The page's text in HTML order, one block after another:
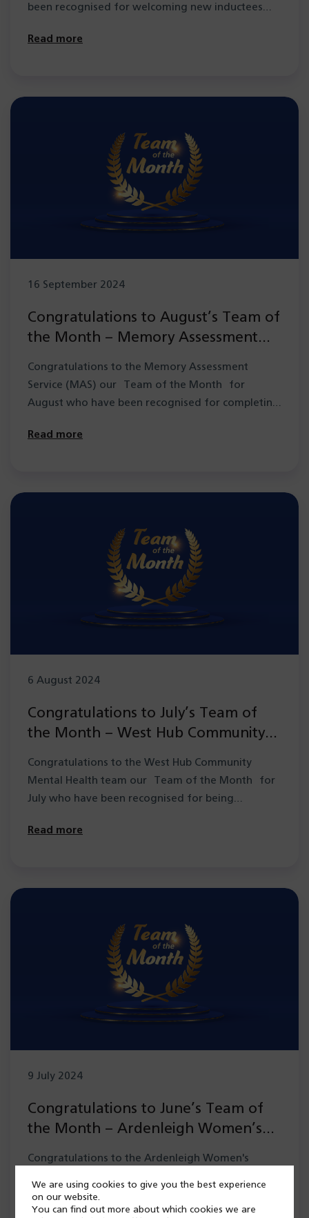
been recognised for welcoming new inductees
Read more
16 September 2024
Congratulations to August’s Team of
the Month – Memory Assessment
Congratulations to the Memory Assessment
Service (MAS) our Team of the Month for
August who have been recognised for completing
Read more
6 August 2024
Congratulations to July’s Team of
the Month – West Hub Community
Congratulations to the West Hub Community
Mental Health team our Team of the Month for
July who have been recognised for being…
Read more
9 July 2024
Congratulations to June’s Team of
the Month – Ardenleigh Women’s
Congratulations to the Ardenleigh Women's
Month for June who have beeen recognised for
the incredible…
We are using cookies to give you the best experience
on our website.
You can find out more about which cookies we are